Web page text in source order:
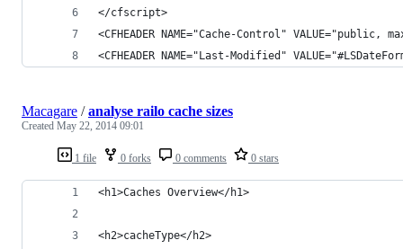
</cfscript>
<CFHEADER NAME="Cache-Control" VALUE="public,
<CFHEADER NAME="Last-Modified"
1 file 0 forks 0 comments 0 stars
Macagare /analyse railo cache sizes
Created May 22, 2014 09:01
<h1>Caches Overview</h1>
<h2>cacheType</h2>